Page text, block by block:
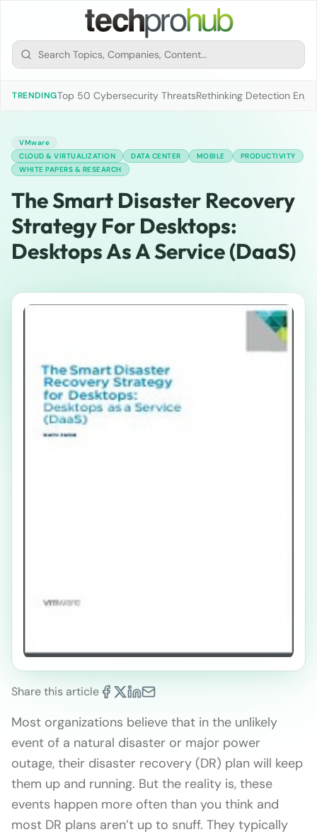
TRENDINGTop 50 Cybersecurity ThreatsRethinking Detection
VMware
CLOUD & VIRTUALIZATION
DATA CENTER MOBILE
PRODUCTIVITY
WHITE PAPERS & RESEARCH
The Smart Disaster Recovery
Strategy For Desktops:
Desktops As A Service (DaaS)
Share this article
Most organizations believe that in the unlikely
event of a natural disaster or major power
outage, their disaster recovery (DR) plan will keep
them up and running. But the reality is, these
events happen more often than you think and
most DR plans aren’t up to snuff. They typically